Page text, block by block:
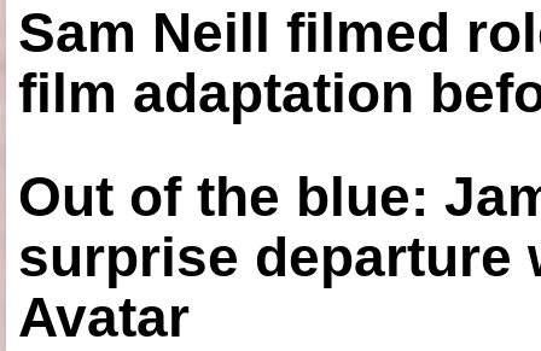
Sam Neill filmed
film adaptation
Out of the blue:
surprise departure
Avatar